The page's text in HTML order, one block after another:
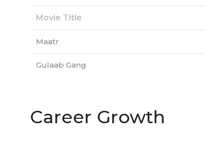
Movie Title
Maatr
Gulaab Gang
Career Growth